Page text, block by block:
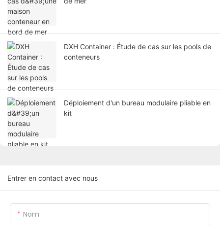
DXH Container : Étude de cas sur les pools de
conteneurs
Déploiement d'un bureau modulaire pliable en
kit
Entrer en contact avec nous
Nom